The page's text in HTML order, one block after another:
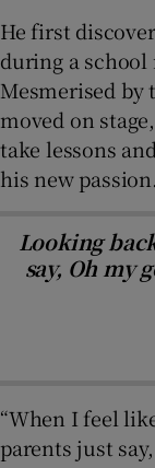
He first
during a school
Mesmerised by
moved on
take lessons
his new passion.
Looking
say, Oh my
“When I feel
parents just say,